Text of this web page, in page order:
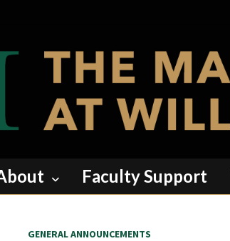
Faculty Support
GENERAL ANNOUNCEMENTS